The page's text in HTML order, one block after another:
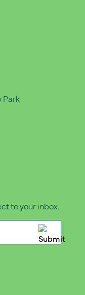
Park
to your inbox.